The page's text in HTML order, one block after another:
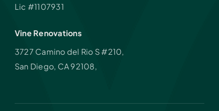
Lic #1107931
Vine Renovations
3727 Camino del Rio S #210,
San Diego, CA 92108,